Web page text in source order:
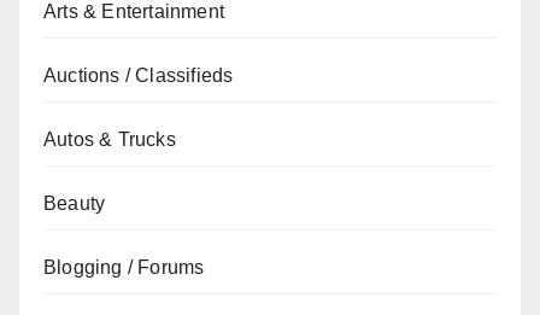
Arts & Entertainment
Auctions / Classifieds
Autos & Trucks
Beauty
Blogging / Forums